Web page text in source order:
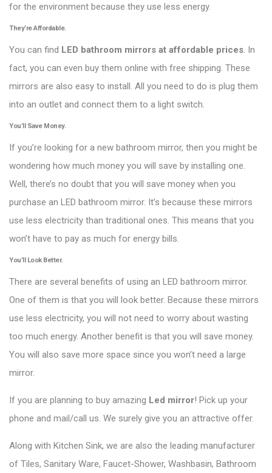
for the environment because they use less energy.
They’re Affordable.
You can find LED bathroom mirrors at affordable prices. In
fact, you can even buy them online with free shipping. These
mirrors are also easy to install. All you need to do is plug them
into an outlet and connect them to a light switch.
You’ll Save Money.
If you’re looking for a new bathroom mirror, then you might be
wondering how much money you will save by installing one.
Well, there’s no doubt that you will save money when you
purchase an LED bathroom mirror. It’s because these mirrors
use less electricity than traditional ones. This means that you
won’t have to pay as much for energy bills.
You’ll Look Better.
There are several benefits of using an LED bathroom mirror.
One of them is that you will look better. Because these mirrors
use less electricity, you will not need to worry about wasting
too much energy. Another benefit is that you will save money.
You will also save more space since you won’t need a large
mirror.
If you are planning to buy amazing Led mirror! Pick up your
phone and mail/call us. We surely give you an attractive offer.
Along with Kitchen Sink, we are also the leading manufacturer
of Tiles, Sanitary Ware, Faucet-Shower, Washbasin, Bathroom